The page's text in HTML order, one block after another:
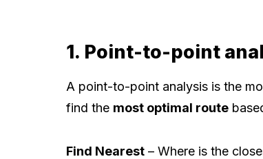
1. Point-to-point
A point-to-point analysis is the
find the most optimal route
Find Nearest – Where is the